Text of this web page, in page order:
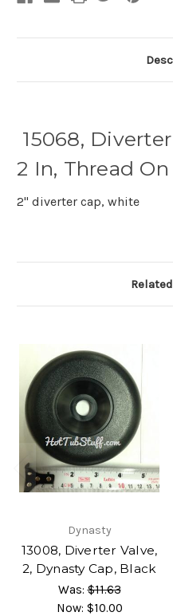
15068,
2 In, Thread
2" diverter cap, white
Dynasty
13008, Diverter Valve,
2, Dynasty Cap, Black
Was:$11.63
Now: $10.00